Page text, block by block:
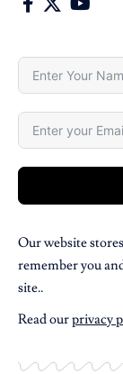
Our website
remember you
site..
Read ourprivacy